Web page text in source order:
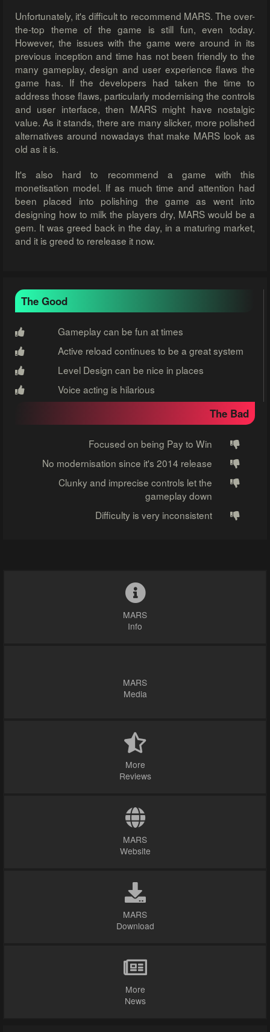
Unfortunately, it's difficult to recommend MARS. The over-
the-top theme of the game is still fun, even today.
However, the issues with the game were around in its
previous inception and time has not been friendly to the
many gameplay, design and user experience flaws the
game has. If the developers had taken the time to
address those flaws, particularly modernising the controls
and user interface, then MARS might have nostalgic
value. As it stands, there are many slicker, more polished
alternatives around nowadays that make MARS look as
old as it is.
It's also hard to recommend a game with this
monetisation model. If as much time and attention had
been placed into polishing the game as went into
designing how to milk the players dry, MARS would be a
gem. It was greed back in the day, in a maturing market,
and it is greed to rerelease it now.
The Good
Gameplay can be fun at times
Active reload continues to be a great system
Level Design can be nice in places
Voice acting is hilarious
The Bad
Focused on being Pay to Win
No modernisation since it's 2014 release
Clunky and imprecise controls let the
gameplay down
Difficulty is very inconsistent
MARS
Info
MARS
Media
More
Reviews
MARS
Website
MARS
Download
More
News